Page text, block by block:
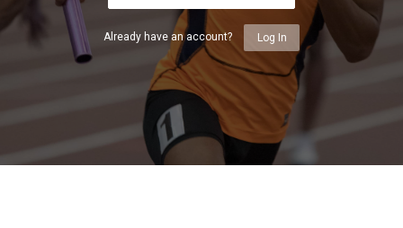
Already have an account? Log In